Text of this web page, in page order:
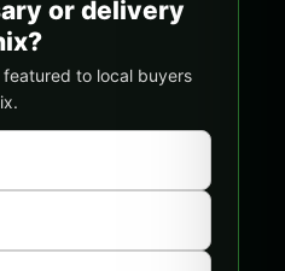
or delivery
to local buyers